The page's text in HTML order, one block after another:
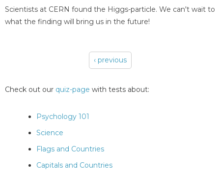
Scientists at CERN found the Higgs-particle. We can't wait to
what the finding will bring us in the future!
‹ previous
Check out our quiz-page with tests about:
Psychology 101
Science
Flags and Countries
Capitals and Countries